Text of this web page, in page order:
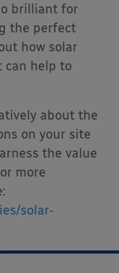
brilliant for
the perfect
how solar
can help to
about the
on your site
the value
more
solar-